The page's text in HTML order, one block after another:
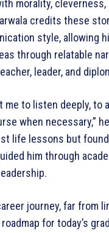
morality,
credits these
style, allowing
through relatable
leader, and
me to listen deeply, to
when necessary,”
life lessons but
him through
journey, far from
for today’s